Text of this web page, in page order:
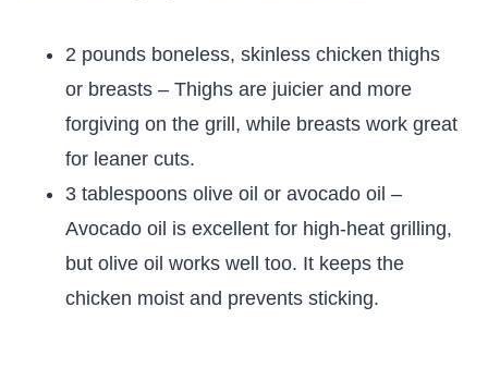
2 pounds boneless, skinless chicken thighs
or breasts – Thighs are juicier and more
forgiving on the grill, while breasts work great
for leaner cuts.
3 tablespoons olive oil or avocado oil –
Avocado oil is excellent for high-heat grilling,
but olive oil works well too. It keeps the
chicken moist and prevents sticking.